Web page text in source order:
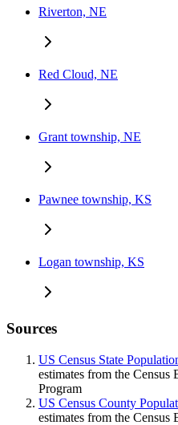
Riverton, NE
Red Cloud, NE
Grant township, NE
Pawnee township, KS
Logan township, KS
Sources
US Census State
estimates from the Census
Program
US Census County
estimates from the Census